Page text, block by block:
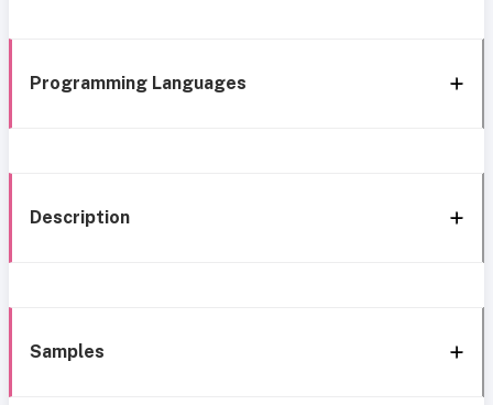
Programming Languages
Description
Samples